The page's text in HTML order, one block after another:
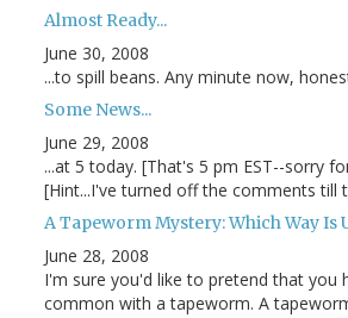
Almost Ready...
June 30, 2008
...to spill beans. Any minute now,
Some News...
June 29, 2008
...at 5 today. [That's 5 pm EST--sorry
[Hint...I've turned off the comments till
A Tapeworm Mystery: Which Way Is
June 28, 2008
I'm sure you'd like to pretend that you
common with a tapeworm. A